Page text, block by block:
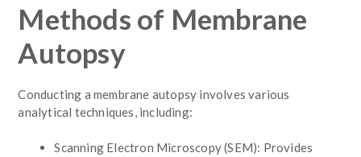
Methods of Membrane
Autopsy
Conducting a membrane autopsy involves various
analytical techniques, including:
Scanning Electron Microscopy (SEM): Provides